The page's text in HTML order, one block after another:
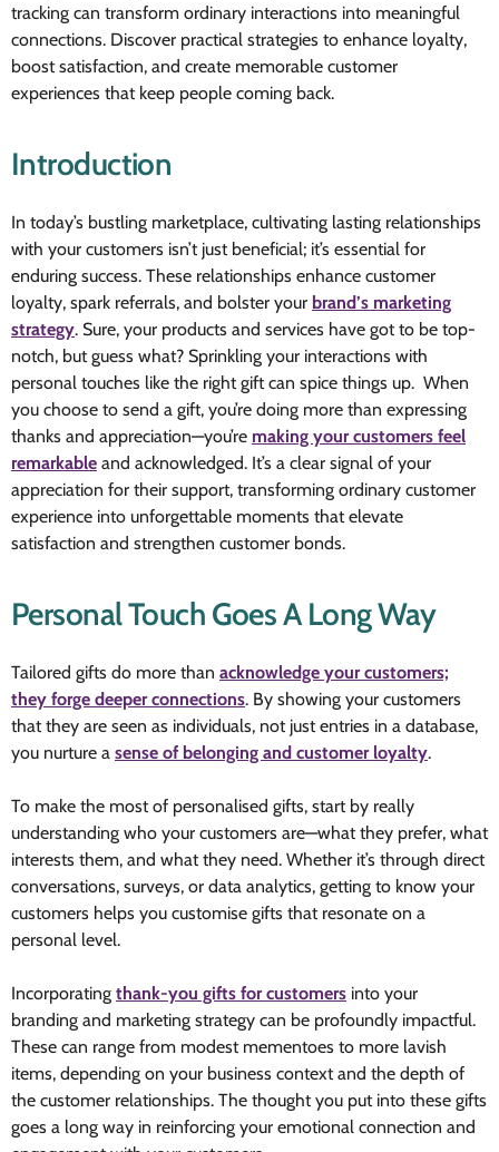
tracking can transform ordinary interactions into meaningful
connections. Discover practical strategies to enhance loyalty,
boost satisfaction, and create memorable customer
experiences that keep people coming back.
Introduction
In today’s bustling marketplace, cultivating lasting relationships
with your customers isn’t just beneficial; it’s essential for
enduring success. These relationships enhance customer
loyalty, spark referrals, and bolster your brand’s marketing
strategy. Sure, your products and services have got to be top-
notch, but guess what? Sprinkling your interactions with
personal touches like the right gift can spice things up. When
you choose to send a gift, you’re doing more than expressing
thanks and appreciation—you’re making your customers feel
remarkable and acknowledged. It’s a clear signal of your
appreciation for their support, transforming ordinary customer
experience into unforgettable moments that elevate
satisfaction and strengthen customer bonds.
Personal Touch Goes A Long Way
Tailored gifts do more than acknowledge your customers;
they forge deeper connections. By showing your customers
that they are seen as individuals, not just entries in a database,
you nurture a sense of belonging and customer loyalty.
To make the most of personalised gifts, start by really
understanding who your customers are—what they prefer, what
interests them, and what they need. Whether it’s through direct
conversations, surveys, or data analytics, getting to know your
customers helps you customise gifts that resonate on a
personal level.
Incorporating thank-you gifts for customers into your
branding and marketing strategy can be profoundly impactful.
These can range from modest mementoes to more lavish
items, depending on your business context and the depth of
the customer relationships. The thought you put into these gifts
goes a long way in reinforcing your emotional connection and